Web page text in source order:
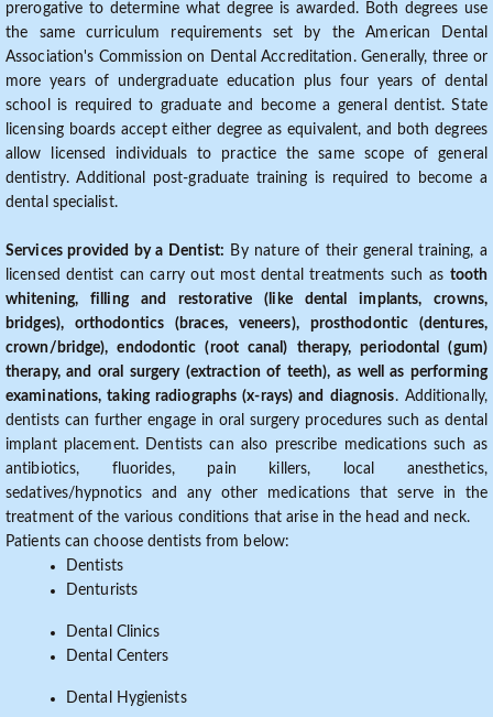
prerogative to determine what degree is awarded. Both degrees use
the same curriculum requirements set by the American Dental
Association's Commission on Dental Accreditation. Generally, three or
more years of undergraduate education plus four years of dental
school is required to graduate and become a general dentist. State
licensing boards accept either degree as equivalent, and both degrees
allow licensed individuals to practice the same scope of general
dentistry. Additional post-graduate training is required to become a
dental specialist.
Services provided by a Dentist: By nature of their general training, a
licensed dentist can carry out most dental treatments such as tooth
whitening, filling and restorative (like dental implants, crowns,
bridges), orthodontics (braces, veneers), prosthodontic (dentures,
crown/bridge), endodontic (root canal) therapy, periodontal (gum)
therapy, and oral surgery (extraction of teeth), as well as performing
examinations, taking radiographs (x-rays) and diagnosis. Additionally,
dentists can further engage in oral surgery procedures such as dental
implant placement. Dentists can also prescribe medications such as
antibiotics, fluorides, pain killers, local anesthetics,
sedatives/hypnotics and any other medications that serve in the
treatment of the various conditions that arise in the head and neck.
Patients can choose dentists from below:
Dentists
Denturists
Dental Clinics
Dental Centers
Dental Hygienists